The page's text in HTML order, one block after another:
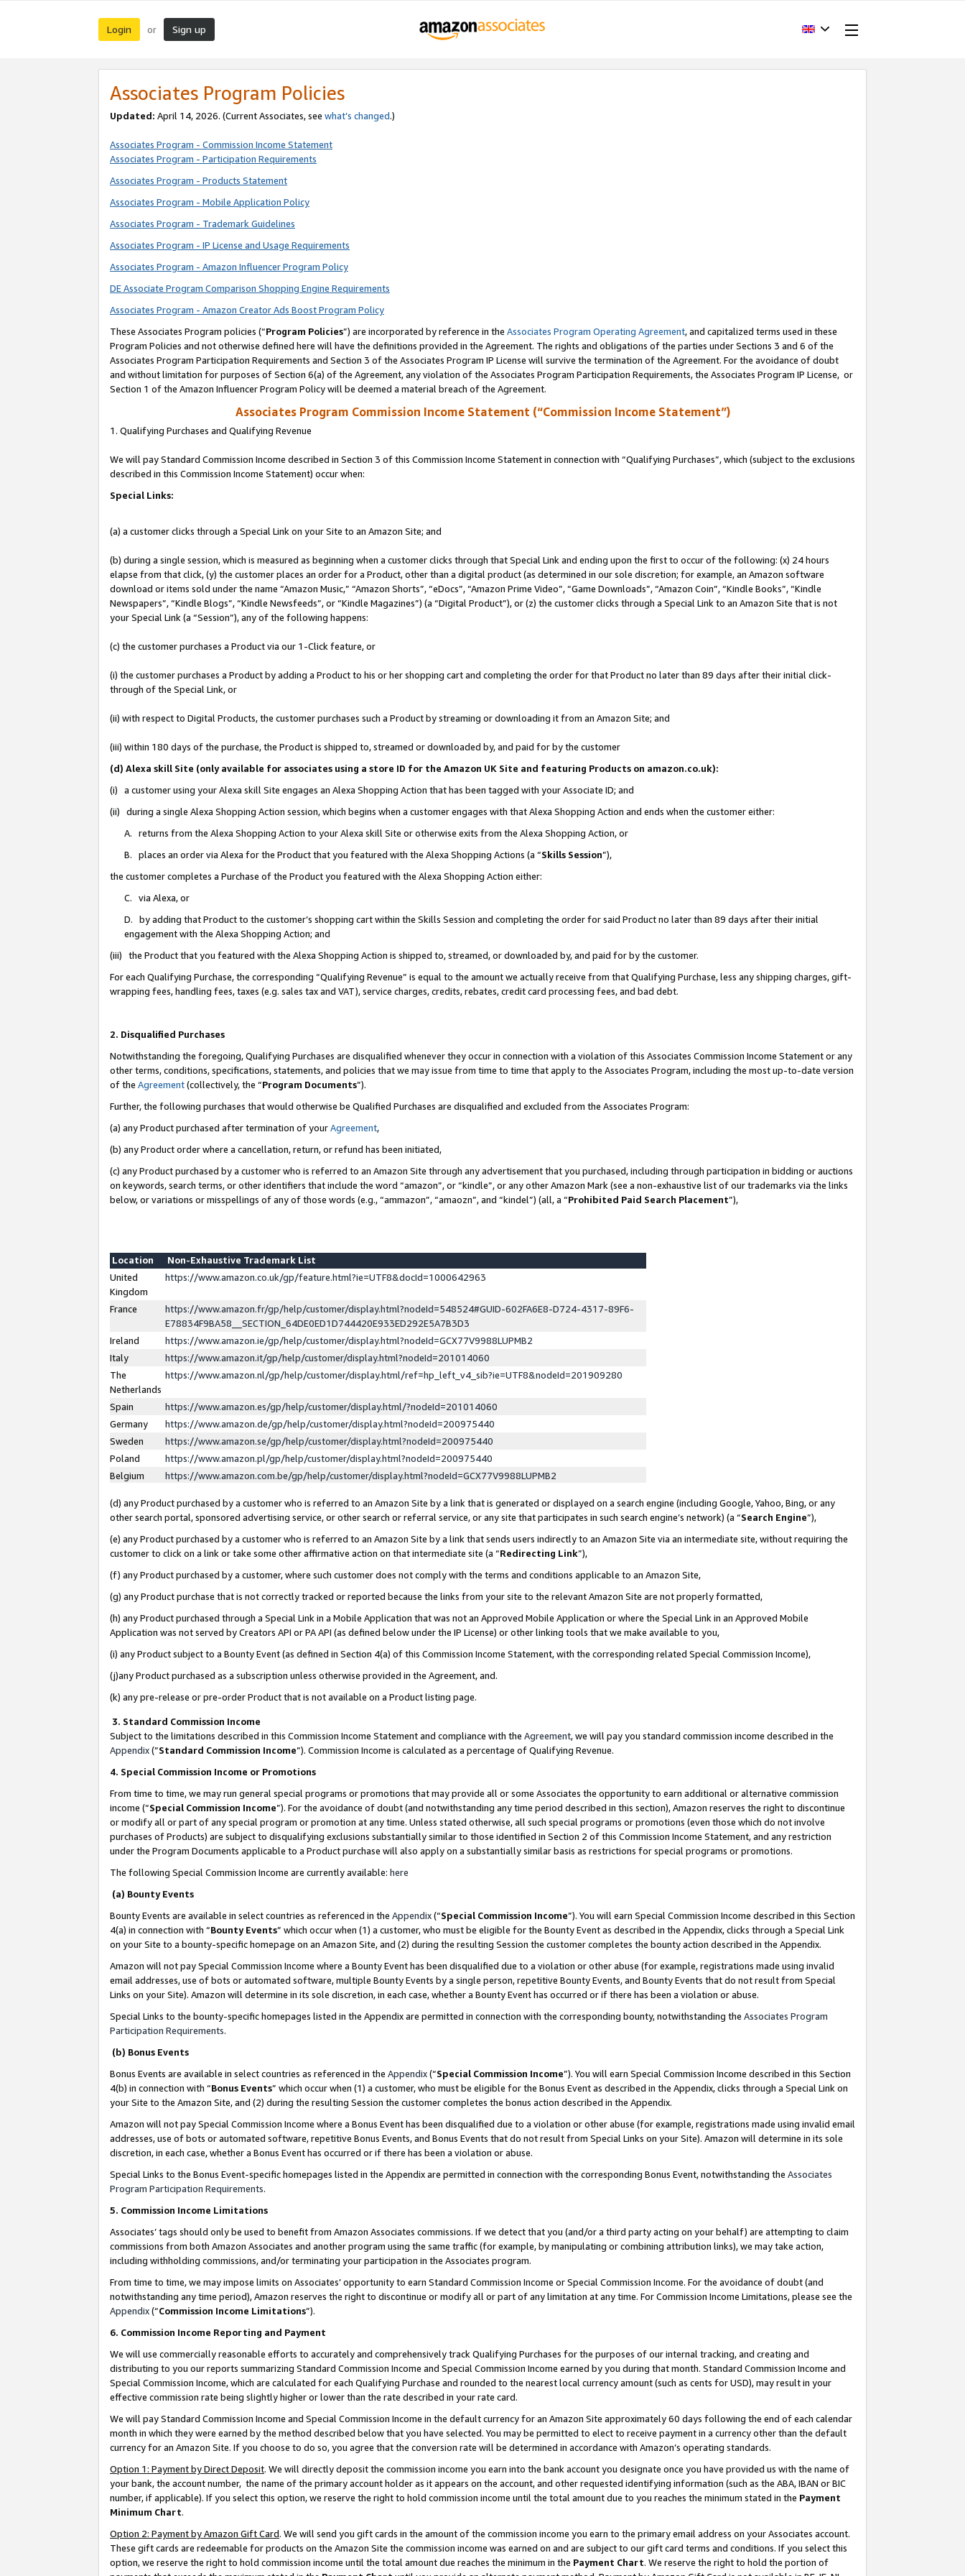
Login or Sign up
Associates Program Policies
Updated: April 14, 2026. (Current Associates, see what’s changed.)
Associates Program - Commission Income Statement
Associates Program - Participation Requirements
Associates Program - Products Statement
Associates Program - Mobile Application Policy
Associates Program - Trademark Guidelines
Associates Program - IP License and Usage Requirements
Associates Program - Amazon Influencer Program Policy
DE Associate Program Comparison Shopping Engine Requirements
Associates Program - Amazon Creator Ads Boost Program Policy
These Associates Program policies (“Program Policies”) are incorporated by reference in the Associates Program Operating Agreement, and capitalized terms used in these
Program Policies and not otherwise defined here will have the definitions provided in the Agreement. The rights and obligations of the parties under Sections 3 and 6 of the
Associates Program Participation Requirements and Section 3 of the Associates Program IP License will survive the termination of the Agreement. For the avoidance of doubt
and without limitation for purposes of Section 6(a) of the Agreement, any violation of the Associates Program Participation Requirements, the Associates Program IP License, or
Section 1 of the Amazon Influencer Program Policy will be deemed a material breach of the Agreement.
Associates Program Commission Income Statement (“Commission Income Statement”)
1. Qualifying Purchases and Qualifying Revenue
We will pay Standard Commission Income described in Section 3 of this Commission Income Statement in connection with “Qualifying Purchases”, which (subject to the exclusions
described in this Commission Income Statement) occur when:
Special Links:
(a) a customer clicks through a Special Link on your Site to an Amazon Site; and
(b) during a single session, which is measured as beginning when a customer clicks through that Special Link and ending upon the first to occur of the following: (x) 24 hours
elapse from that click, (y) the customer places an order for a Product, other than a digital product (as determined in our sole discretion; for example, an Amazon software
download or items sold under the name “Amazon Music,” “Amazon Shorts”, “eDocs”, “Amazon Prime Video”, “Game Downloads”, “Amazon Coin”, “Kindle Books”, “Kindle
Newspapers”, “Kindle Blogs”, “Kindle Newsfeeds”, or “Kindle Magazines”) (a “Digital Product”), or (z) the customer clicks through a Special Link to an Amazon Site that is not
your Special Link (a “Session”), any of the following happens:
(c) the customer purchases a Product via our 1-Click feature, or
(i) the customer purchases a Product by adding a Product to his or her shopping cart and completing the order for that Product no later than 89 days after their initial click-
through of the Special Link, or
(ii) with respect to Digital Products, the customer purchases such a Product by streaming or downloading it from an Amazon Site; and
(iii) within 180 days of the purchase, the Product is shipped to, streamed or downloaded by, and paid for by the customer
(d) Alexa skill Site (only available for associates using a store ID for the Amazon UK Site and featuring Products on amazon.co.uk):
(i) a customer using your Alexa skill Site engages an Alexa Shopping Action that has been tagged with your Associate ID; and
(ii) during a single Alexa Shopping Action session, which begins when a customer engages with that Alexa Shopping Action and ends when the customer either:
A. returns from the Alexa Shopping Action to your Alexa skill Site or otherwise exits from the Alexa Shopping Action, or
B. places an order via Alexa for the Product that you featured with the Alexa Shopping Actions (a “Skills Session”),
the customer completes a Purchase of the Product you featured with the Alexa Shopping Action either:
C. via Alexa, or
D. by adding that Product to the customer’s shopping cart within the Skills Session and completing the order for said Product no later than 89 days after their initial
engagement with the Alexa Shopping Action; and
(iii) the Product that you featured with the Alexa Shopping Action is shipped to, streamed, or downloaded by, and paid for by the customer.
For each Qualifying Purchase, the corresponding “Qualifying Revenue” is equal to the amount we actually receive from that Qualifying Purchase, less any shipping charges, gift-
wrapping fees, handling fees, taxes (e.g. sales tax and VAT), service charges, credits, rebates, credit card processing fees, and bad debt.
2. Disqualified Purchases
Notwithstanding the foregoing, Qualifying Purchases are disqualified whenever they occur in connection with a violation of this Associates Commission Income Statement or any
other terms, conditions, specifications, statements, and policies that we may issue from time to time that apply to the Associates Program, including the most up-to-date version
of the Agreement(collectively, the “Program Documents”).
Further, the following purchases that would otherwise be Qualified Purchases are disqualified and excluded from the Associates Program:
(a) any Product purchased after termination of yourAgreement,
(b) any Product order where a cancellation, return, or refund has been initiated,
(c) any Product purchased by a customer who is referred to an Amazon Site through any advertisement that you purchased, including through participation in bidding or auctions
on keywords, search terms, or other identifiers that include the word “amazon”, or “kindle”, or any other Amazon Mark (see a non-exhaustive list of our trademarks via the links
below, or variations or misspellings of any of those words (e.g., “ammazon”, “amaozn”, and “kindel”) (all, a “Prohibited Paid Search Placement”),
Location
Non-Exhaustive Trademark List
United
Kingdom
https://www.amazon.co.uk/gp/feature.html?ie=UTF8&docId=1000642963
France
https://www.amazon.fr/gp/help/customer/display.html?nodeId=548524#GUID-602FA6E8-D724-4317-89F6-
E78834F9BA58__SECTION_64DE0ED1D744420E933ED292E5A7B3D3
Ireland
https://www.amazon.ie/gp/help/customer/display.html?nodeId=GCX77V9988LUPMB2
Italy
https://www.amazon.it/gp/help/customer/display.html?nodeId=201014060
The
Netherlands
https://www.amazon.nl/gp/help/customer/display.html/ref=hp_left_v4_sib?ie=UTF8&nodeId=201909280
Spain
https://www.amazon.es/gp/help/customer/display.html/?nodeId=201014060
Germany
https://www.amazon.de/gp/help/customer/display.html?nodeId=200975440
Sweden
https://www.amazon.se/gp/help/customer/display.html?nodeId=200975440
Poland
https://www.amazon.pl/gp/help/customer/display.html?nodeId=200975440
Belgium
https://www.amazon.com.be/gp/help/customer/display.html?nodeId=GCX77V9988LUPMB2
(d) any Product purchased by a customer who is referred to an Amazon Site by a link that is generated or displayed on a search engine (including Google, Yahoo, Bing, or any
other search portal, sponsored advertising service, or other search or referral service, or any site that participates in such search engine’s network) (a “Search Engine”),
(e) any Product purchased by a customer who is referred to an Amazon Site by a link that sends users indirectly to an Amazon Site via an intermediate site, without requiring the
customer to click on a link or take some other affirmative action on that intermediate site (a “Redirecting Link”),
(f) any Product purchased by a customer, where such customer does not comply with the terms and conditions applicable to an Amazon Site,
(g) any Product purchase that is not correctly tracked or reported because the links from your site to the relevant Amazon Site are not properly formatted,
(h) any Product purchased through a Special Link in a Mobile Application that was not an Approved Mobile Application or where the Special Link in an Approved Mobile
Application was not served by Creators API or PA API (as defined below under the IP License) or other linking tools that we make available to you,
(i) any Product subject to a Bounty Event (as defined in Section 4(a) of this Commission Income Statement, with the corresponding related Special Commission Income),
(j)any Product purchased as a subscription unless otherwise provided in the Agreement, and.
(k) any pre-release or pre-order Product that is not available on a Product listing page.
3. Standard Commission Income
Subject to the limitations described in this Commission Income Statement and compliance with the Agreement, we will pay you standard commission income described in the
Appendix(”Standard Commission Income”). Commission Income is calculated as a percentage of Qualifying Revenue.
4. Special Commission Income or Promotions
From time to time, we may run general special programs or promotions that may provide all or some Associates the opportunity to earn additional or alternative commission
income (“Special Commission Income”). For the avoidance of doubt (and notwithstanding any time period described in this section), Amazon reserves the right to discontinue
or modify all or part of any special program or promotion at any time. Unless stated otherwise, all such special programs or promotions (even those which do not involve
purchases of Products) are subject to disqualifying exclusions substantially similar to those identified in Section 2 of this Commission Income Statement, and any restriction
under the Program Documents applicable to a Product purchase will also apply on a substantially similar basis as restrictions for special programs or promotions.
The following Special Commission Income are currently available: here
(a) Bounty Events
Bounty Events are available in select countries as referenced in the Appendix(“Special Commission Income”). You will earn Special Commission Income described in this Section
4(a) in connection with “Bounty Events” which occur when (1) a customer, who must be eligible for the Bounty Event as described in the Appendix, clicks through a Special Link
on your Site to a bounty-specific homepage on an Amazon Site, and (2) during the resulting Session the customer completes the bounty action described in the Appendix.
Amazon will not pay Special Commission Income where a Bounty Event has been disqualified due to a violation or other abuse (for example, registrations made using invalid
email addresses, use of bots or automated software, multiple Bounty Events by a single person, repetitive Bounty Events, and Bounty Events that do not result from Special
Links on your Site). Amazon will determine in its sole discretion, in each case, whether a Bounty Event has occurred or if there has been a violation or abuse.
Special Links to the bounty-specific homepages listed in the Appendix are permitted in connection with the corresponding bounty, notwithstanding the Associates Program
Participation Requirements.
(b) Bonus Events
Bonus Events are available in select countries as referenced in the Appendix(“Special Commission Income”). You will earn Special Commission Income described in this Section
4(b) in connection with “Bonus Events” which occur when (1) a customer, who must be eligible for the Bonus Event as described in the Appendix, clicks through a Special Link on
your Site to the Amazon Site, and (2) during the resulting Session the customer completes the bonus action described in the Appendix.
Amazon will not pay Special Commission Income where a Bonus Event has been disqualified due to a violation or other abuse (for example, registrations made using invalid email
addresses, use of bots or automated software, repetitive Bonus Events, and Bonus Events that do not result from Special Links on your Site). Amazon will determine in its sole
discretion, in each case, whether a Bonus Event has occurred or if there has been a violation or abuse.
Special Links to the Bonus Event-specific homepages listed in the Appendix are permitted in connection with the corresponding Bonus Event, notwithstanding the Associates
Program Participation Requirements.
5. Commission Income Limitations
Associates’ tags should only be used to benefit from Amazon Associates commissions. If we detect that you (and/or a third party acting on your behalf) are attempting to claim
commissions from both Amazon Associates and another program using the same traffic (for example, by manipulating or combining attribution links), we may take action,
including withholding commissions, and/or terminating your participation in the Associates program.
From time to time, we may impose limits on Associates’ opportunity to earn Standard Commission Income or Special Commission Income. For the avoidance of doubt (and
notwithstanding any time period), Amazon reserves the right to discontinue or modify all or part of any limitation at any time. For Commission Income Limitations, please see the
Appendix(“Commission Income Limitations”).
6. Commission Income Reporting and Payment
We will use commercially reasonable efforts to accurately and comprehensively track Qualifying Purchases for the purposes of our internal tracking, and creating and
distributing to you our reports summarizing Standard Commission Income and Special Commission Income earned by you during that month. Standard Commission Income and
Special Commission Income, which are calculated for each Qualifying Purchase and rounded to the nearest local currency amount (such as cents for USD), may result in your
effective commission rate being slightly higher or lower than the rate described in your rate card.
We will pay Standard Commission Income and Special Commission Income in the default currency for an Amazon Site approximately 60 days following the end of each calendar
month in which they were earned by the method described below that you have selected. You may be permitted to elect to receive payment in a currency other than the default
currency for an Amazon Site. If you choose to do so, you agree that the conversion rate will be determined in accordance with Amazon’s operating standards.
Option 1: Payment by Direct Deposit. We will directly deposit the commission income you earn into the bank account you designate once you have provided us with the name of
your bank, the account number, the name of the primary account holder as it appears on the account, and other requested identifying information (such as the ABA, IBAN or BIC
number, if applicable). If you select this option, we reserve the right to hold commission income until the total amount due to you reaches the minimum stated in the Payment
Minimum Chart.
Option 2: Payment by Amazon Gift Card. We will send you gift cards in the amount of the commission income you earn to the primary email address on your Associates account.
These gift cards are redeemable for products on the Amazon Site the commission income was earned on and are subject to our gift card terms and conditions. If you select this
option, we reserve the right to hold commission income until the total amount due reaches the minimum in the Payment Chart. We reserve the right to hold the portion of